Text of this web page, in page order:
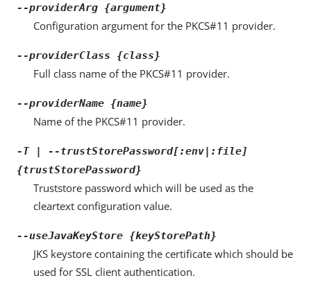
--providerArg {argument}
Configuration argument for the PKCS#11 provider.
--providerClass {class}
Full class name of the PKCS#11 provider.
--providerName {name}
Name of the PKCS#11 provider.
-T | --trustStorePassword[:env|:file]
{trustStorePassword}
Truststore password which will be used as the
cleartext configuration value.
--useJavaKeyStore {keyStorePath}
JKS keystore containing the certificate which should be
used for SSL client authentication.